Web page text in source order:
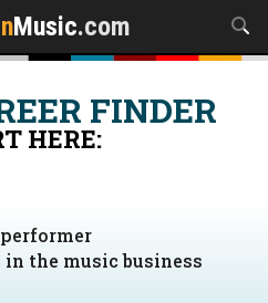
Music.com
FINDER
HERE:
the music business